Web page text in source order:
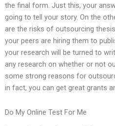
the final form. Just this, your
going to tell your story. On the
are the risks of outsourcing
your peers are hiring them to
your research will be turned to
any research on whether or not
some strong reasons for
in fact, you can get great grants
Do My Online Test For Me